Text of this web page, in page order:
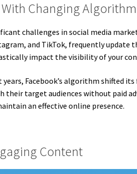
With Changing
challenges in social media
and TikTok, frequently
impact the visibility of your
years, Facebook’s algorithm shifted
their target audiences without paid
an effective online presence.
Content